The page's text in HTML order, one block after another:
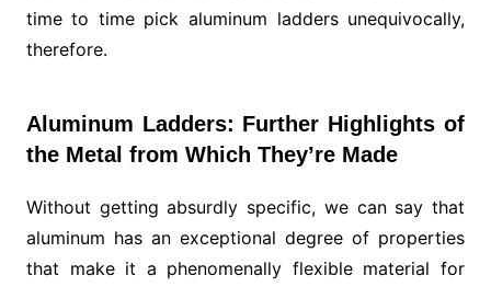
time to time pick aluminum ladders unequivocally,
therefore.
Aluminum Ladders: Further Highlights of
the Metal from Which They’re Made
Without getting absurdly specific, we can say that
aluminum has an exceptional degree of properties
that make it a phenomenally flexible material for